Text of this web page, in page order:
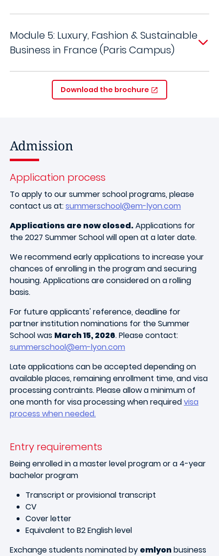
Module 5: Luxury, Fashion & Sustainable
Business in France (Paris Campus)
Download the brochure
Admission
Application process
To apply to our summer school programs, please
contact us at:summerschool@em-lyon.com
Applications are now closed.Applications for
the 2027 Summer School will open at a later date.
We recommend early applications to increase your
chances of enrolling in the program and securing
housing. Applications are considered on a rolling
basis.
For future applicants' reference, deadline for
partner institution nominations for the Summer
School was March 15, 2026. Please contact:
summerschool@em-lyon.com
Late applications can be accepted depending on
available places, remaining enrollment time, and visa
processing contraints. Please allow a minimum of
one month for visa processing when requiredvisa
process when needed.
Entry requirements
Being enrolled in a master level program or a 4-year
bachelor program
Transcript or provisional transcript
CV
Cover letter
Equivalent to B2 English level
Exchange students nominated by emlyonbusiness